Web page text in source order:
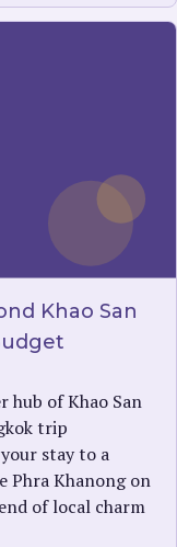
Khao San
hub of Khao San
trip
stay to a
Phra Khanong on
of local charm